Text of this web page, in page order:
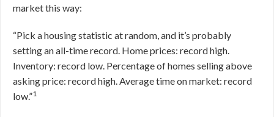
market this way:
“Pick a housing statistic at random, and it’s probably
setting an all-time record. Home prices: record high.
Inventory: record low. Percentage of homes selling above
asking price: record high. Average time on market: record
low.”1